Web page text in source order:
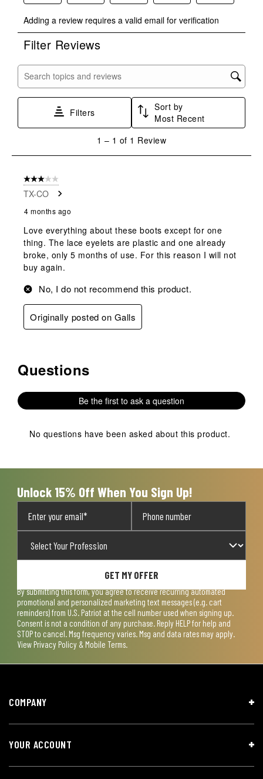
to
rate
the
with
star.
submission
to
rate
the
stars.
This
submission
to
rate
stars.
open
submission
to
rate
stars.
This
action
open
submission
to
rate
stars.
action
submission
Adding a review requires a valid email for verification
Filter Reviews
Search topics and reviews search region
Filters
Sort by
Most Recent
1
Review
1 – 1 of 1 Review
3 out of 5 stars.
TX-CO
4 months ago
Love everything about these boots except for one
thing. The lace eyelets are plastic and one already
broke, only 5 months of use. For this reason I will not
buy again.
No, I do not recommend this product.
Originally posted on Galls
No questions have been asked about this product.
Questions
Be the first to ask a question
No questions have been asked about this product.
Unlock 15% Off When You Sign Up!
GET MY OFFER
By submitting this form, you agree to receive recurring automated
promotional and personalized marketing text messages (e.g. cart
reminders) from U.S. Patriot at the cell number used when signing up.
Consent is not a condition of any purchase. Reply HELP for help and
STOP to cancel. Msg frequency varies. Msg and data rates may apply.
View Privacy Policy & Mobile Terms.
COMPANY
YOUR ACCOUNT